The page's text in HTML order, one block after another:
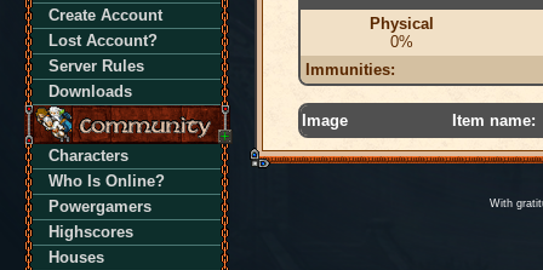
Create Account
Lost Account?
Server Rules
Downloads
Characters
Who Is Online?
Powergamers
Highscores
Houses
Physical
0%
Immunities:
Image Item name:
With